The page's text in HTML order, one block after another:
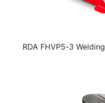
RDA FHVP5-3